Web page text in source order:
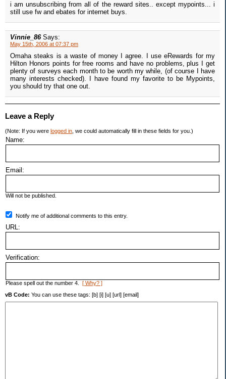
i am unsubscribing from all of the reward sites.. except mypoints... i
still use fw and ebates for internet buys.
Vinnie_86 Says:
May 15th, 2006 at 07:37 pm
Omaha steaks is a waste of money I agree. I use eRewards for my
Hilton Honors points for free rooms and have no problems, plus I get
plenty of surveys each month to be worth my while, (of course I have
many interests checked). I have found my favorite to be Mypoints,
you should try that one out.
Leave a Reply
(Note: If you were logged in , we could automatically fill in these fields for you.)
Name:
Email:
Will not be published.
Notify me of additional comments to this entry.
URL:
Verification:
Please spell out the number 4. [ Why? ]
vB Code: You can use these tags: [b] [i] [u] [url] [email]